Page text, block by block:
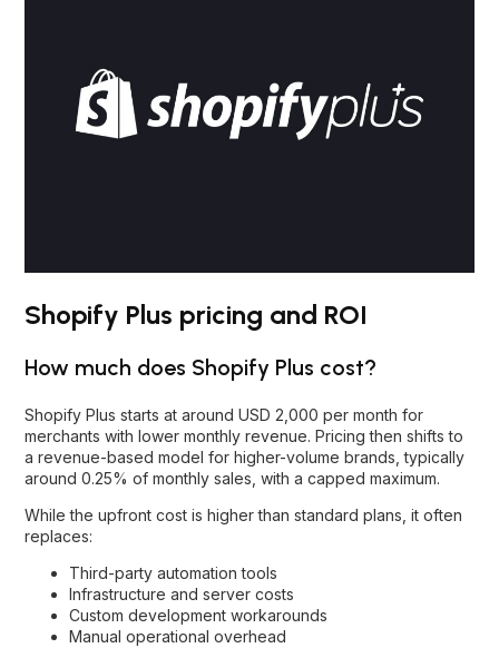
Shopify Plus pricing and ROI
How much does Shopify Plus cost?
Shopify Plus starts at around USD 2,000 per month for
merchants with lower monthly revenue. Pricing then shifts to
a revenue-based model for higher-volume brands, typically
around 0.25% of monthly sales, with a capped maximum.
While the upfront cost is higher than standard plans, it often
replaces:
Third-party automation tools
Infrastructure and server costs
Custom development workarounds
Manual operational overhead